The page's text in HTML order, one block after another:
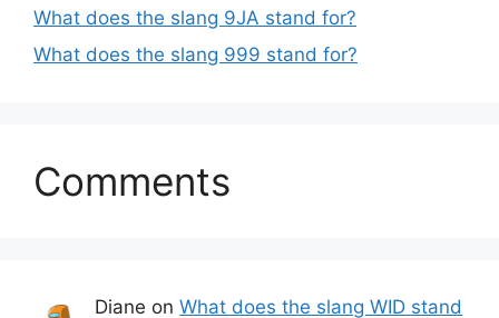
What does the slang 9JA stand for?
What does the slang 999 stand for?
Comments
Diane onWhat does the slang WID stand